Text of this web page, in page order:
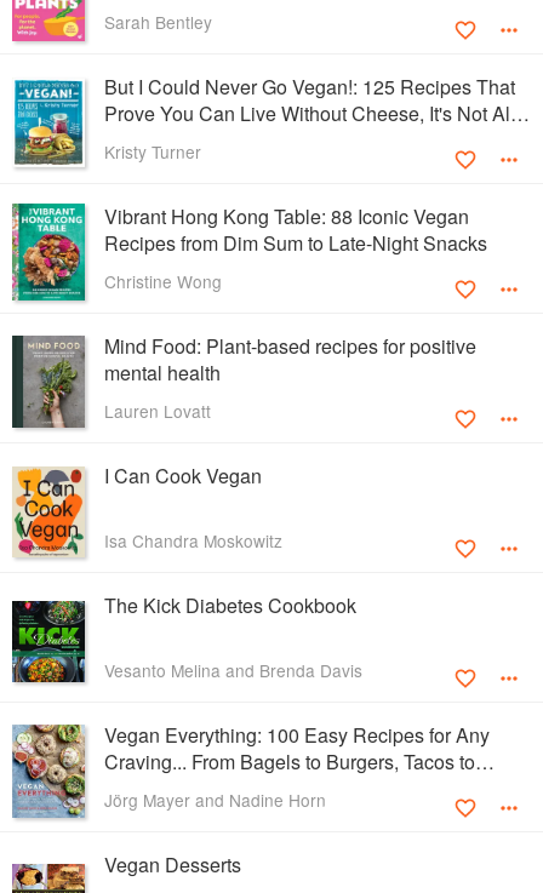
Sarah Bentley
But I Could Never Go Vegan!: 125 Recipes That
Prove You Can Live Without Cheese, It's Not All
Rabbit Food, and Your Friends Will Still Come
Over for Dinner
Kristy Turner
Vibrant Hong Kong Table: 88 Iconic Vegan
Recipes from Dim Sum to Late-Night Snacks
Christine Wong
Mind Food: Plant-based recipes for positive
mental health
Lauren Lovatt
I Can Cook Vegan
Isa Chandra Moskowitz
The Kick Diabetes Cookbook
Vesanto Melina and Brenda Davis
Vegan Everything: 100 Easy Recipes for Any
Craving... From Bagels to Burgers, Tacos to
Ramen
Jörg Mayer and Nadine Horn
Vegan Desserts